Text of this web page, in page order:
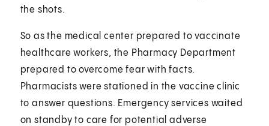
the shots.
So as the medical center prepared to vaccinate
healthcare workers, the Pharmacy Department
prepared to overcome fear with facts.
Pharmacists were stationed in the vaccine clinic
to answer questions. Emergency services waited
on standby to care for potential adverse